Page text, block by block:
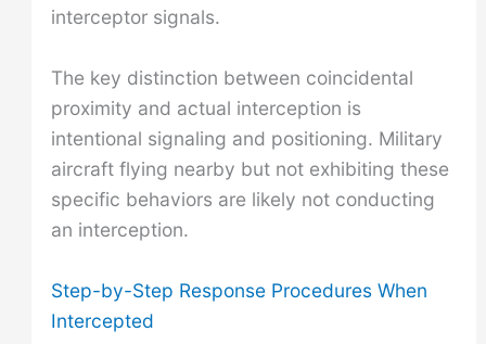
interceptor signals.
The key distinction between coincidental
proximity and actual interception is
intentional signaling and positioning. Military
aircraft flying nearby but not exhibiting these
specific behaviors are likely not conducting
an interception.
Step-by-Step Response Procedures When
Intercepted